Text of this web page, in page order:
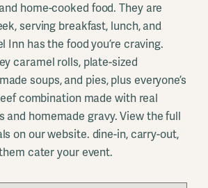
home-cooked food. They are
serving breakfast, lunch, and
Inn has the food you’re craving.
caramel rolls, plate-sized
soups, and pies, plus everyone’s
combination made with real
and homemade gravy. View the full
on our website. dine-in, carry-out,
cater your event.